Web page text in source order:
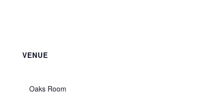
VENUE
Oaks Room